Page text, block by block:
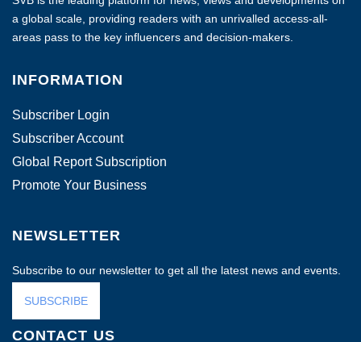
a global scale, providing readers with an unrivalled access-all-
areas pass to the key influencers and decision-makers.
INFORMATION
Subscriber Login
Subscriber Account
Global Report Subscription
Promote Your Business
NEWSLETTER
Subscribe to our newsletter to get all the latest news and events.
SUBSCRIBE
CONTACT US